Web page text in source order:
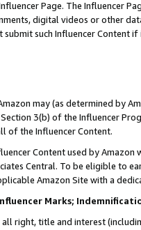
Page. The Influencer
digital videos or other
submit such Influencer Content
may (as determined by
3(b) of the Influencer
of the Influencer Content.
Content used by
Central. To be eligible to
Amazon Site with a
Marks;
all right, title and interest